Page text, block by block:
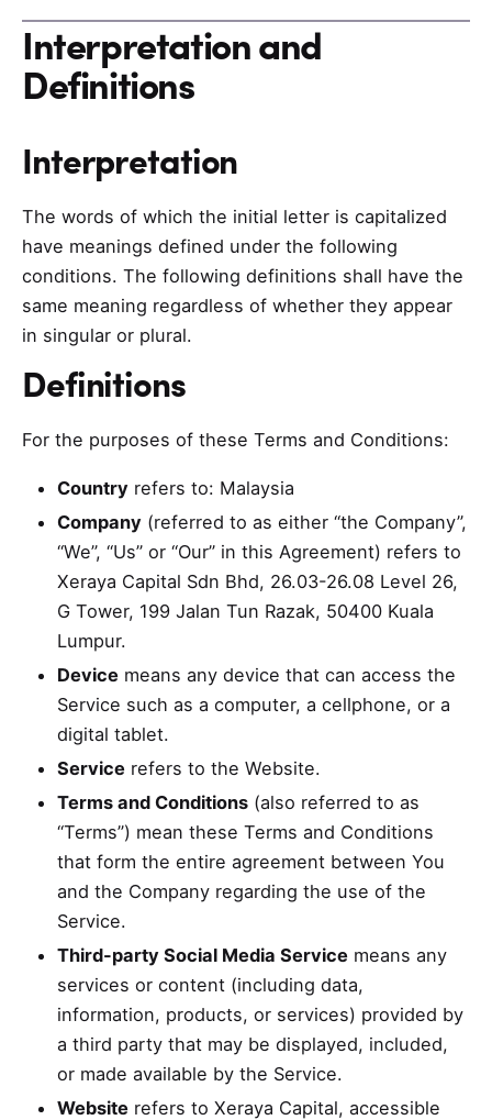
Interpretation and
Definitions
Interpretation
The words of which the initial letter is capitalized
have meanings defined under the following
conditions. The following definitions shall have the
same meaning regardless of whether they appear
in singular or plural.
Definitions
For the purposes of these Terms and Conditions:
Country refers to: Malaysia
Company (referred to as either “the Company”,
“We”, “Us” or “Our” in this Agreement) refers to
Xeraya Capital Sdn Bhd, 26.03-26.08 Level 26,
G Tower, 199 Jalan Tun Razak, 50400 Kuala
Lumpur.
Device means any device that can access the
Service such as a computer, a cellphone, or a
digital tablet.
Service refers to the Website.
Terms and Conditions (also referred to as
“Terms”) mean these Terms and Conditions
that form the entire agreement between You
and the Company regarding the use of the
Service.
Third-party Social Media Service means any
services or content (including data,
information, products, or services) provided by
a third party that may be displayed, included,
or made available by the Service.
Website refers to Xeraya Capital, accessible